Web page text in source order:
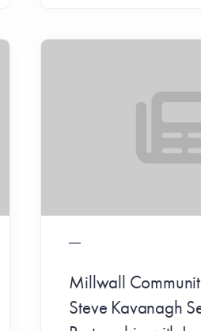
Millwall
Steve Kavanagh